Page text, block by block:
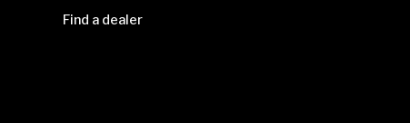
Find a dealer